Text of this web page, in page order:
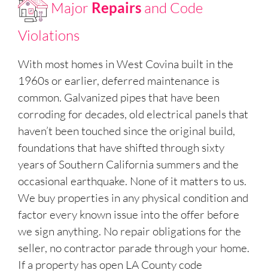
Major Repairs and Code
Violations
With most homes in West Covina built in the
1960s or earlier, deferred maintenance is
common. Galvanized pipes that have been
corroding for decades, old electrical panels that
haven’t been touched since the original build,
foundations that have shifted through sixty
years of Southern California summers and the
occasional earthquake. None of it matters to us.
We buy properties in any physical condition and
factor every known issue into the offer before
we sign anything. No repair obligations for the
seller, no contractor parade through your home.
If a property has open LA County code